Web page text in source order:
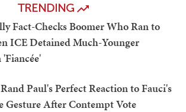
TRENDING
Fact-Checks Boomer Who Ran to
ICE Detained Much-Younger
Paul's Perfect Reaction to Fauci's
Gesture After Contempt Vote